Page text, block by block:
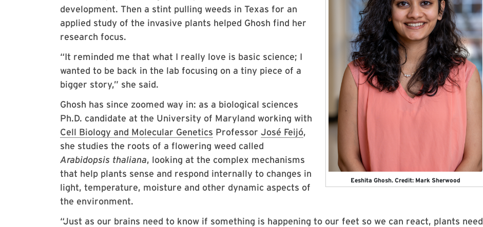
Eeshita Ghosh. Credit: Mark Sherwood
development. Then a stint pulling weeds in Texas for an
applied study of the invasive plants helped Ghosh find her
research focus.
“It reminded me that what I really love is basic science; I
wanted to be back in the lab focusing on a tiny piece of a
bigger story,” she said.
Ghosh has since zoomed way in: as a biological sciences
Ph.D. candidate at the University of Maryland working with
Cell Biology and Molecular Genetics Professor José Feijó,
she studies the roots of a flowering weed called
Arabidopsis thaliana, looking at the complex mechanisms
that help plants sense and respond internally to changes in
light, temperature, moisture and other dynamic aspects of
the environment.
“Just as our brains need to know if something is happening to our feet so we can react, plants need